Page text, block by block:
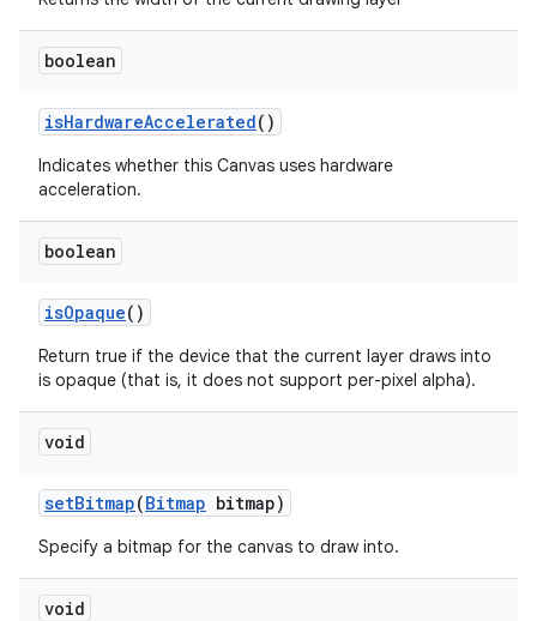
boolean
isHardwareAccelerated()
Indicates whether this Canvas uses hardware
acceleration.
boolean
isOpaque()
Return true if the device that the current layer draws into
is opaque (that is, it does not support per-pixel alpha).
void
setBitmap(Bitmap bitmap)
Specify a bitmap for the canvas to draw into.
void